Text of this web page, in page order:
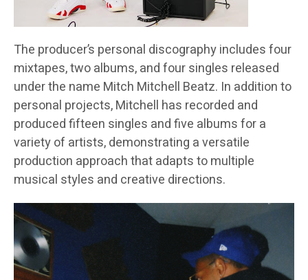
The producer’s personal discography includes four
mixtapes, two albums, and four singles released
under the name Mitch Mitchell Beatz. In addition to
personal projects, Mitchell has recorded and
produced fifteen singles and five albums for a
variety of artists, demonstrating a versatile
production approach that adapts to multiple
musical styles and creative directions.